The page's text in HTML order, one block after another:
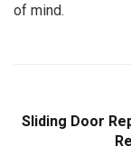
of mind.
Sliding Door